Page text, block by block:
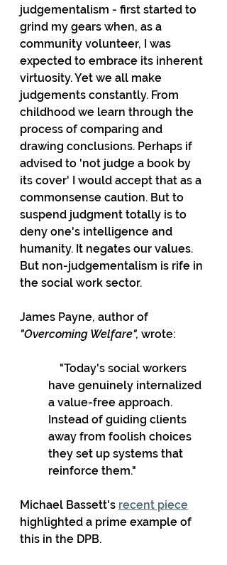
judgementalism - first started to
grind my gears when, as a
community volunteer, I was
expected to embrace its inherent
virtuosity. Yet we all make
judgements constantly. From
childhood we learn through the
process of comparing and
drawing conclusions. Perhaps if
advised to 'not judge a book by
its cover' I would accept that as a
commonsense caution. But to
suspend judgment totally is to
deny one's intelligence and
humanity. It negates our values.
But non-judgementalism is rife in
the social work sector.
James Payne, author of
"Overcoming Welfare", wrote:
have genuinely internalized
a value-free approach.
Instead of guiding clients
away from foolish choices
they set up systems that
reinforce them."
Michael Bassett's recent piece
highlighted a prime example of
this in the DPB.